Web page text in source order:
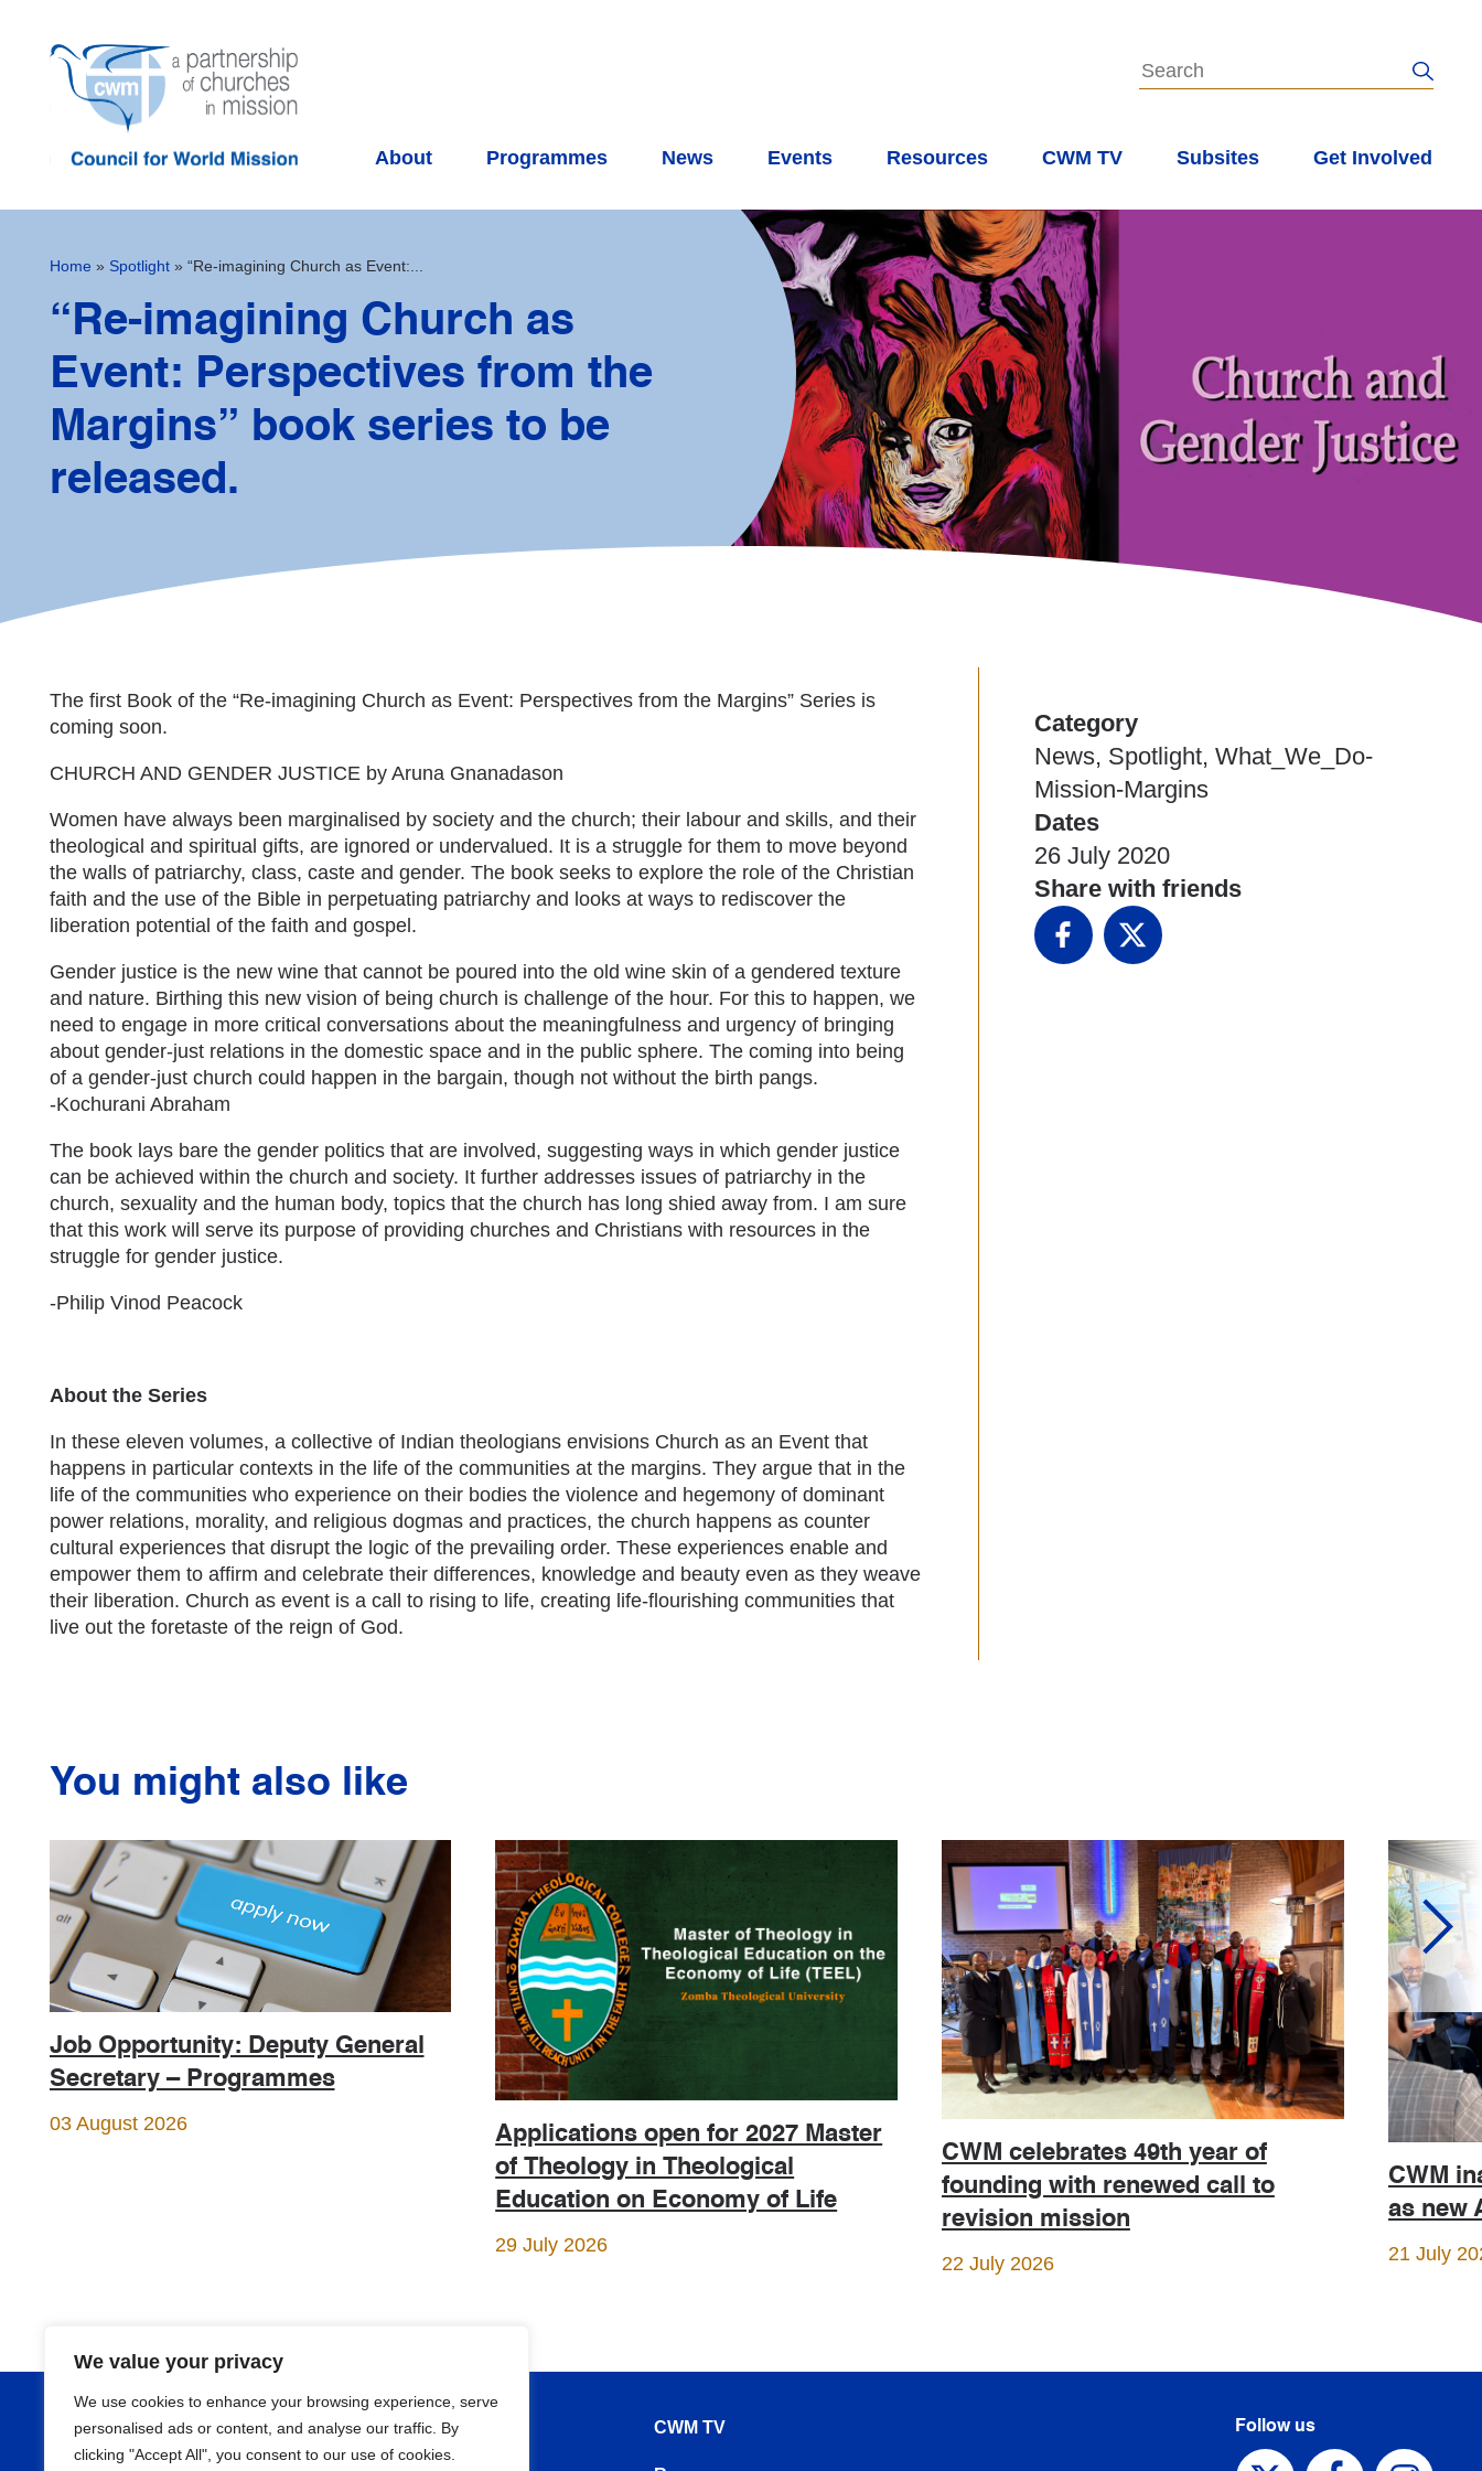
We value your privacy
We use cookies to enhance your browsing experience, serve
personalised ads or content, and analyse our traffic. By
clicking "Accept All", you consent to our use of cookies.
About Programmes News Events Resources CWM TV Subsites Get Involved
Home » Spotlight» “Re-imagining Church as Event:...
“Re-imagining Church as
Event: Perspectives from the
Margins” book series to be
released.
Category
News, Spotlight, What_We_Do-
Mission-Margins
Dates
26 July 2020
Share with friends
Facebook
The first Book of the “Re-imagining Church as Event: Perspectives from the Margins” Series is
coming soon.
CHURCH AND GENDER JUSTICE by Aruna Gnanadason
Women have always been marginalised by society and the church; their labour and skills, and their
theological and spiritual gifts, are ignored or undervalued. It is a struggle for them to move beyond
the walls of patriarchy, class, caste and gender. The book seeks to explore the role of the Christian
faith and the use of the Bible in perpetuating patriarchy and looks at ways to rediscover the
liberation potential of the faith and gospel.
Gender justice is the new wine that cannot be poured into the old wine skin of a gendered texture
and nature. Birthing this new vision of being church is challenge of the hour. For this to happen, we
need to engage in more critical conversations about the meaningfulness and urgency of bringing
about gender-just relations in the domestic space and in the public sphere. The coming into being
of a gender-just church could happen in the bargain, though not without the birth pangs.
-Kochurani Abraham
The book lays bare the gender politics that are involved, suggesting ways in which gender justice
can be achieved within the church and society. It further addresses issues of patriarchy in the
church, sexuality and the human body, topics that the church has long shied away from. I am sure
that this work will serve its purpose of providing churches and Christians with resources in the
struggle for gender justice.
-Philip Vinod Peacock
About the Series
In these eleven volumes, a collective of Indian theologians envisions Church as an Event that
happens in particular contexts in the life of the communities at the margins. They argue that in the
life of the communities who experience on their bodies the violence and hegemony of dominant
power relations, morality, and religious dogmas and practices, the church happens as counter
cultural experiences that disrupt the logic of the prevailing order. These experiences enable and
empower them to affirm and celebrate their differences, knowledge and beauty even as they weave
their liberation. Church as event is a call to rising to life, creating life-flourishing communities that
live out the foretaste of the reign of God.
You might also like
Job Opportunity: Deputy General
Secretary – Programmes
03 August 2026
Applications open for 2027 Master
of Theology in Theological
Education on Economy of Life
29 July 2026
CWM celebrates 49th year of
founding with renewed call to
revision mission
22 July 2026
CWM
as new
21 July
About CWM TV Follow us